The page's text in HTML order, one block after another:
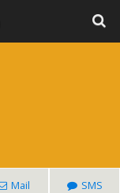
Mail SMS